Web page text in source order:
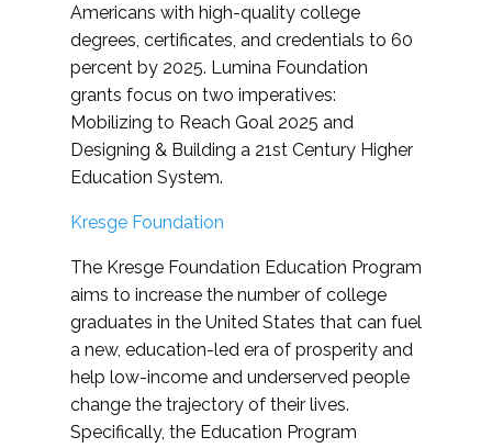
Americans with high-quality college
degrees, certificates, and credentials to 60
percent by 2025. Lumina Foundation
grants focus on two imperatives:
Mobilizing to Reach Goal 2025 and
Designing & Building a 21st Century Higher
Education System.
Kresge Foundation
The Kresge Foundation Education Program
aims to increase the number of college
graduates in the United States that can fuel
a new, education-led era of prosperity and
help low-income and underserved people
change the trajectory of their lives.
Specifically, the Education Program